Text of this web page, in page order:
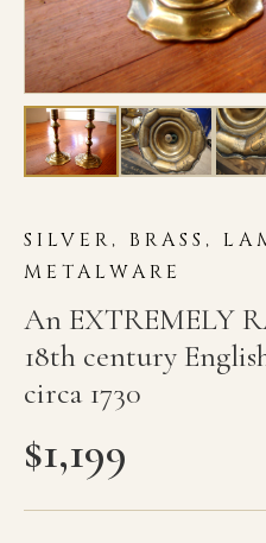
SILVER, BRASS,
METALWARE
An EXTREMELY
18th century
circa 1730
$1,199